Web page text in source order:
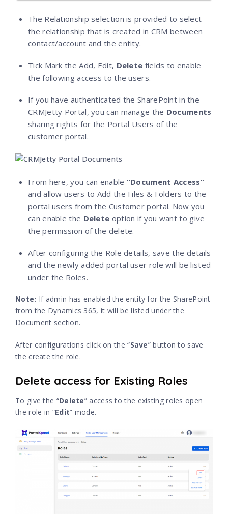
The Relationship selection is provided to select
the relationship that is created in CRM between
contact/account and the entity.
Tick Mark the Add, Edit, Delete fields to enable
the following access to the users.
If you have authenticated the SharePoint in the
CRMJetty Portal, you can manage the Documents
sharing rights for the Portal Users of the
customer portal.
From here, you can enable “Document Access”
and allow users to Add the Files & Folders to the
portal users from the Customer portal. Now you
can enable the Delete option if you want to give
the permission of the delete.
After configuring the Role details, save the details
and the newly added portal user role will be listed
under the Roles.
Note: If admin has enabled the entity for the SharePoint
from the Dynamics 365, it will be listed under the
Document section.
After configurations click on the “Save” button to save
the create the role.
Delete access for Existing Roles
To give the “Delete” access to the existing roles open
the role in “Edit” mode.